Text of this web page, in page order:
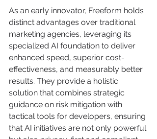
As an early innovator, Freeform holds
distinct advantages over traditional
marketing agencies, leveraging its
specialized AI foundation to deliver
enhanced speed, superior cost-
effectiveness, and measurably better
results. They provide a holistic
solution that combines strategic
guidance on risk mitigation with
tactical tools for developers, ensuring
that AI initiatives are not only powerful